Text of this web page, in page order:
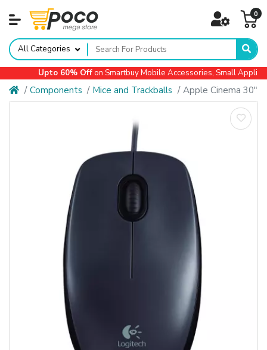
0
All Categories
Upto 60% Offon Smartbuy Mobile Accessories, Small
Components Mice and Trackballs Apple Cinema 30"